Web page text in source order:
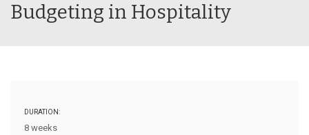
Budgeting in Hospitality
DURATION:
8 weeks